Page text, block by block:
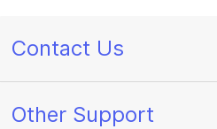
Contact Us
Other Support